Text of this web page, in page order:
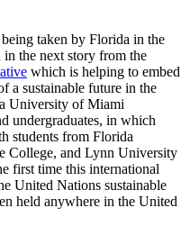
taken by Florida in the
the next story from the
which is helping to embed
a sustainable future in the
University of Miami
undergraduates, in which
students from Florida
College, and Lynn University
first time this international
United Nations sustainable
held anywhere in the United